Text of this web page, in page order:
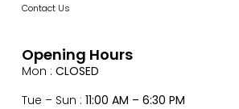
Contact Us
Opening Hours
Mon : CLOSED
Tue – Sun : 11:00 AM – 6:30 PM